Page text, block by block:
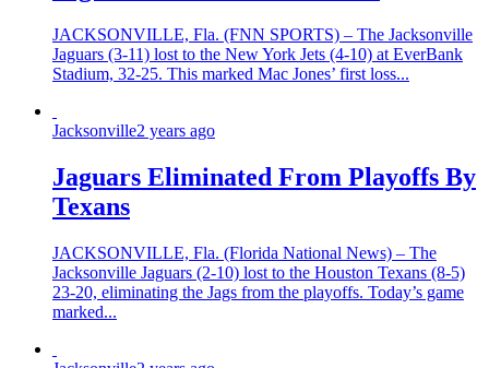
JACKSONVILLE, Fla. (FNN SPORTS) – The Jacksonville
Jaguars (3-11) lost to the New York Jets (4-10) at EverBank
Stadium, 32-25. This marked Mac Jones’ first loss...
Jacksonville2 years ago
Jaguars Eliminated From Playoffs By
Texans
JACKSONVILLE, Fla. (Florida National News) – The
Jacksonville Jaguars (2-10) lost to the Houston Texans (8-5)
23-20, eliminating the Jags from the playoffs. Today’s game
marked...